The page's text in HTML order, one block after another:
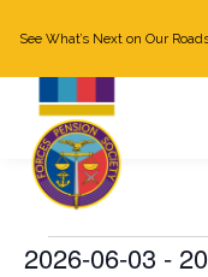
Already a member?
See What’s Next on Our
Events
2026-06-03 -